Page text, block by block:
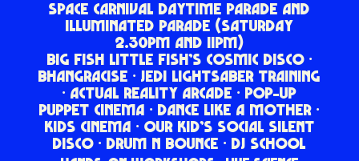
SPACE CARNIVAL DAYTIME PARADE AND
ILLUMINATED PARADE (SATURDAY
2.30PM AND 11PM)
BIG FISH LITTLE FISH’S COSMIC DISCO ·
BHANGRACISE · JEDI LIGHTSABER TRAINING
· ACTUAL REALITY ARCADE · POP-UP
PUPPET CINEMA · DANCE LIKE A MOTHER ·
KIDS CINEMA · OUR KID’S SOCIAL SILENT
DISCO · DRUM N BOUNCE · DJ SCHOOL